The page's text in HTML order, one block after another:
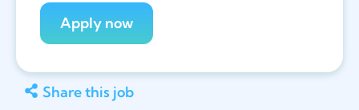
Share this job